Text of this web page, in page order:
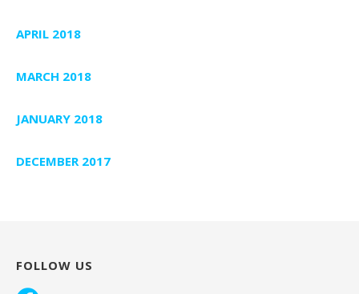
APRIL 2018
MARCH 2018
JANUARY 2018
DECEMBER 2017
FOLLOW US